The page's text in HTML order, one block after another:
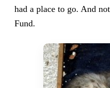
had a place to go. And
Fund.